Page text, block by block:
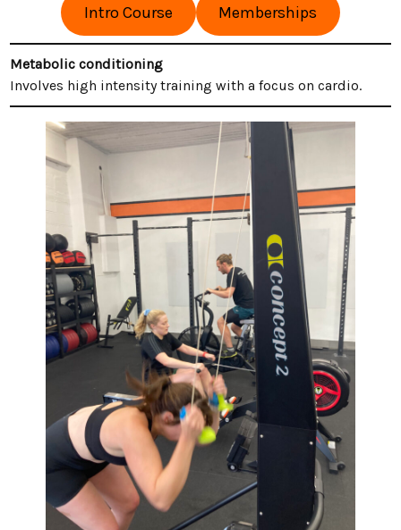
Intro Course Memberships
Metabolic conditioning
Involves high intensity training with a focus on cardio.